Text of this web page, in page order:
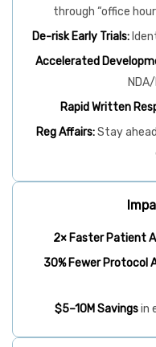
through “office
De-risk Early Trials:
Accelerated
Rapid Written
Reg Affairs:Stay
2× Faster Patient
30% Fewer Protocol
$5–10M Savingsin